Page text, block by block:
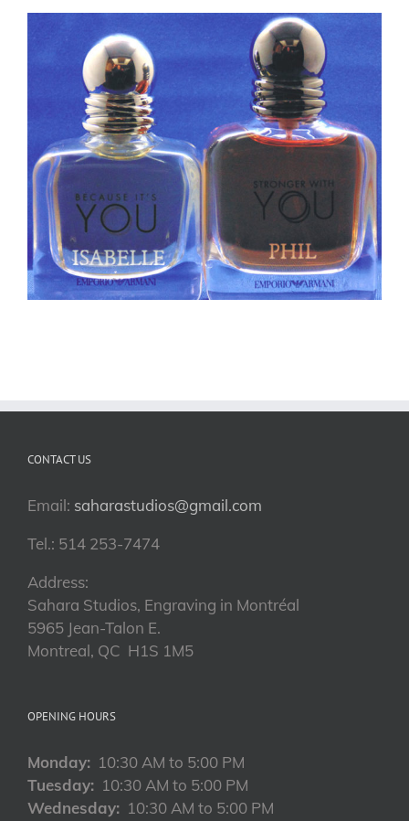
CONTACT US
Email: saharastudios@gmail.com
Tel.: 514 253-7474
Address:
Sahara Studios, Engraving in Montréal
5965 Jean-Talon E.
Montreal, QC H1S 1M5
OPENING HOURS
Monday: 10:30 AM to 5:00 PM
Tuesday: 10:30 AM to 5:00 PM
Wednesday: 10:30 AM to 5:00 PM